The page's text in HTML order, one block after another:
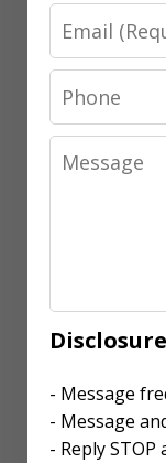
Email
Phone
Message
- Message
- Message
- Reply